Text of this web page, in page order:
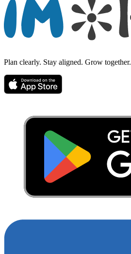
Plan clearly. Stay aligned. Grow together.